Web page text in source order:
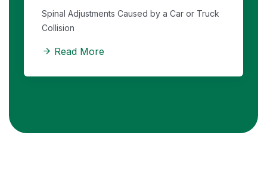
Spinal Adjustments Caused by a Car or Truck
Collision
Read More